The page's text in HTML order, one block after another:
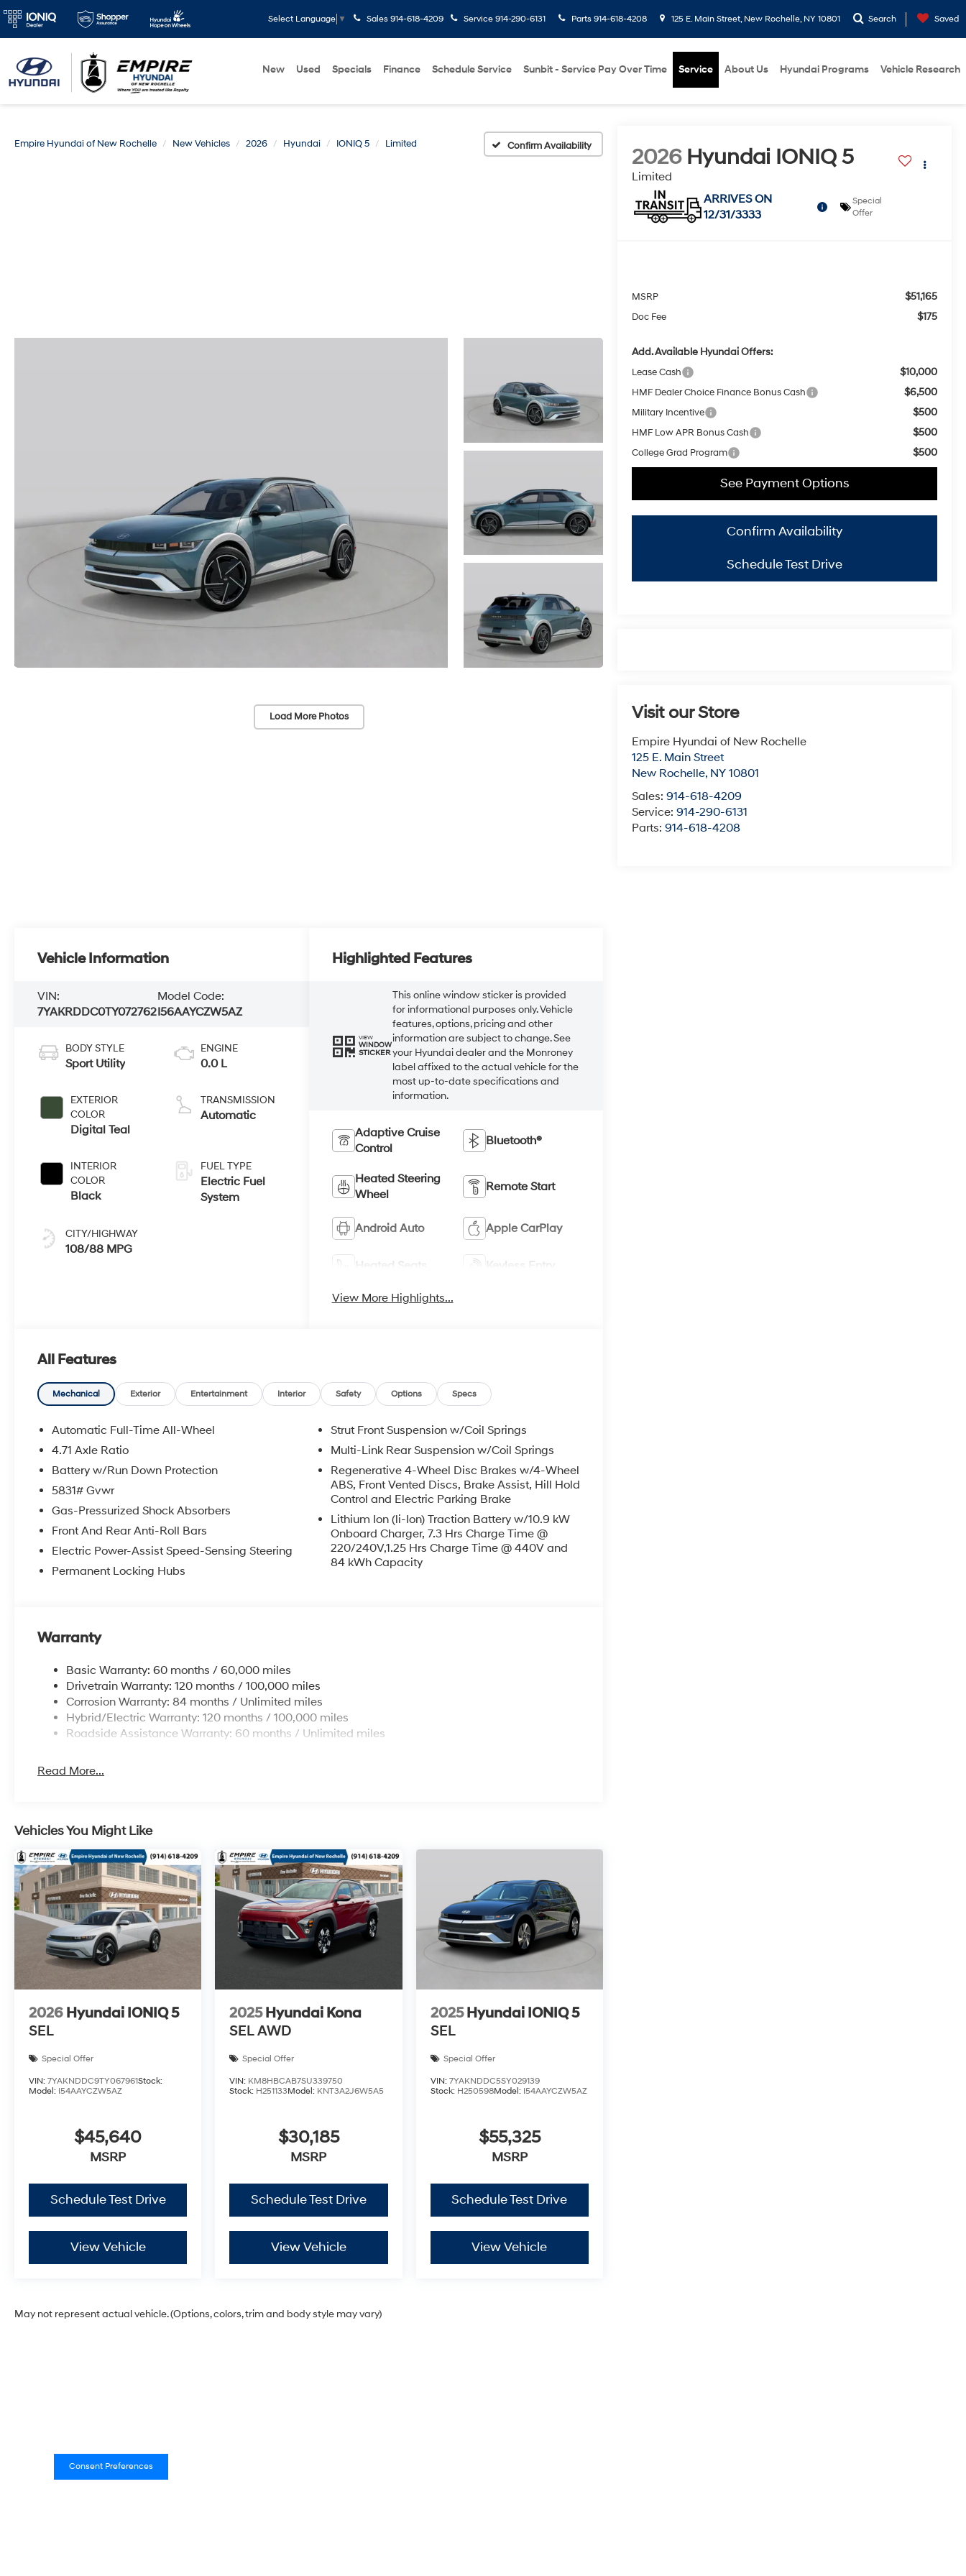
Select Language ▼ Sales 914-618-4209 Service 914-290-6131 Parts 914-618-4208 125 E. Main Street, New Rochelle, NY 10801 Search Saved
New Used Specials Finance Schedule Service Sunbit - Service Pay Over Time Service About Us Hyundai Programs Vehicle Research
Empire Hyundai of New Rochelle New Vehicles 2026 Hyundai IONIQ 5 Limited Confirm Availability
Load More Photos
2026 Hyundai IONIQ 5
Limited
ARRIVES ON
12/31/3333
Special
Offer
MSRP $51,165
Doc Fee $175
Add. Available Hyundai Offers:
Lease Cash $10,000
HMF Dealer Choice Finance Bonus Cash $6,500
Military Incentive $500
HMF Low APR Bonus Cash $500
College Grad Program $500
Confirm Availability
See Payment Options
Schedule Test Drive
Visit our Store
Empire Hyundai of New Rochelle
125 E. Main Street
New Rochelle, NY 10801
Sales:914-618-4209
Service:914-290-6131
Parts:914-618-4208
Vehicle Information
VIN:
7YAKRDDC0TY072762
Model Code:
I56AAYCZW5AZ
BODY STYLE
Sport Utility
EXTERIOR
COLOR
Digital Teal
INTERIOR
COLOR
Black
CITY/HIGHWAY
108/88 MPG
ENGINE
0.0 L
TRANSMISSION
Automatic
FUEL TYPE
Electric Fuel
System
Highlighted Features
VIEW
WINDOW
STICKER
This online window sticker is provided
for informational purposes only. Vehicle
features, options, pricing and other
information are subject to change. See
your Hyundai dealer and the Monroney
label affixed to the actual vehicle for the
most up-to-date specifications and
information.
Adaptive Cruise
Control
Bluetooth®
Heated Steering
Wheel
Remote Start
Android Auto Apple CarPlay
Heated Seats Keyless Entry
View More Highlights...
All Features
Mechanical Exterior Entertainment Interior Safety Options Specs
Automatic Full-Time All-Wheel
4.71 Axle Ratio
Battery w/Run Down Protection
5831# Gvwr
Gas-Pressurized Shock Absorbers
Front And Rear Anti-Roll Bars
Electric Power-Assist Speed-Sensing Steering
Permanent Locking Hubs
Strut Front Suspension w/Coil Springs
Multi-Link Rear Suspension w/Coil Springs
Regenerative 4-Wheel Disc Brakes w/4-Wheel
ABS, Front Vented Discs, Brake Assist, Hill Hold
Control and Electric Parking Brake
Lithium Ion (li-Ion) Traction Battery w/10.9 kW
Onboard Charger, 7.3 Hrs Charge Time @
220/240V,1.25 Hrs Charge Time @ 440V and
84 kWh Capacity
Warranty
Basic Warranty: 60 months / 60,000 miles
Drivetrain Warranty: 120 months / 100,000 miles
Corrosion Warranty: 84 months / Unlimited miles
Hybrid/Electric Warranty: 120 months / 100,000 miles
Roadside Assistance Warranty: 60 months / Unlimited miles
Read More...
Vehicles You Might Like
2026 Hyundai IONIQ 5
SEL
Special Offer
VIN: 7YAKNDDC9TY067961Stock:
Model: I54AAYCZW5AZ
$45,640
MSRP
Schedule Test Drive
View Vehicle
2025Hyundai Kona
SEL AWD
Special Offer
VIN: KM8HBCAB7SU339750
Stock: H251133Model: KNT3A2J6W5A5
$30,185
MSRP
Schedule Test Drive
View Vehicle
2025 Hyundai IONIQ 5
SEL
Special Offer
VIN: 7YAKNDDC5SY029139
Stock: H250598Model: I54AAYCZW5AZ
$55,325
MSRP
Schedule Test Drive
View Vehicle
May not represent actual vehicle. (Options, colors, trim and body style may vary)
Consent Preferences